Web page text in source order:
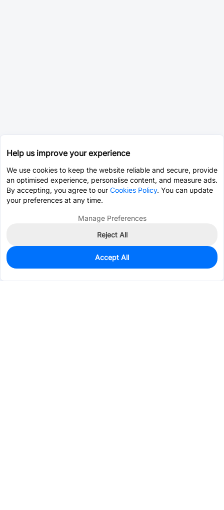
0
$12.0637
Help us improve your experience
We use cookies to keep the website reliable and secure, provide
an optimised experience, personalise content, and measure ads.
By accepting, you agree to our Cookies Policy. You can update
your preferences at any time.
Manage Preferences
Reject All
Accept All